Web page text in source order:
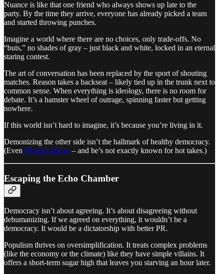
Nuance is like that one friend who always shows up late to the
party. By the time they arrive, everyone has already picked a team
and started throwing punches.
Imagine a world where there are no choices, only trade-offs. No
“buts,” no shades of gray – just black and white, locked in an eternal
staring contest.
The art of conversation has been replaced by the sport of shouting
matches. Reason takes a backseat – likely tied up in the trunk next to
common sense. When everything is ideology, there is no room for
debate. It’s a hamster wheel of outrage, spinning faster but getting
nowhere.
If this world isn’t hard to imagine, it’s because you’re living in it.
Demonizing the other side isn’t the hallmark of healthy democracy.
(Even Obama said so – and he’s not exactly known for hot takes.)
Escaping the Echo Chamber
Democracy isn’t about agreeing. It’s about disagreeing without
dehumanizing. If we agreed on everything, it wouldn’t be a
democracy. It would be a dictatorship with better PR.
Populism thrives on oversimplification. It treats complex problems
(like the economy or the climate) like they have simple villains. It
offers a short-term sugar high that leaves you starving an hour later.